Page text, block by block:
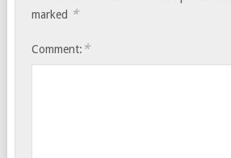
marked *
Comment: *